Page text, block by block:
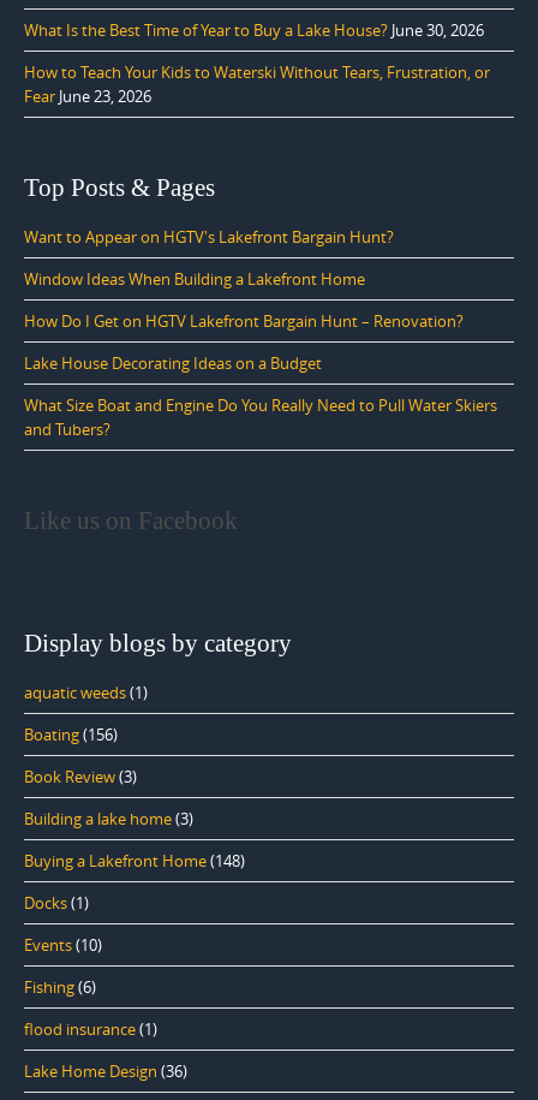
What Is the Best Time of Year to Buy a Lake House? June 30, 2026
How to Teach Your Kids to Waterski Without Tears, Frustration, or
Fear June 23, 2026
Top Posts & Pages
Want to Appear on HGTV's Lakefront Bargain Hunt?
Window Ideas When Building a Lakefront Home
How Do I Get on HGTV Lakefront Bargain Hunt – Renovation?
Lake House Decorating Ideas on a Budget
What Size Boat and Engine Do You Really Need to Pull Water Skiers
and Tubers?
Like us on Facebook
Display blogs by category
aquatic weeds(1)
Boating(156)
Book Review(3)
Building a lake home(3)
Buying a Lakefront Home(148)
Docks(1)
Events(10)
Fishing(6)
flood insurance(1)
Lake Home Design (36)